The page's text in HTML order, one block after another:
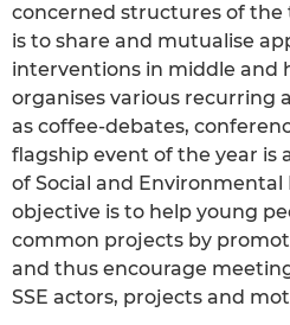
concerned structures of the
is to share and mutualise
interventions in middle and
organises various recurring
as coffee-debates,
flagship event of the year is
of Social and Environmental
objective is to help young
common projects by
and thus encourage
SSE actors, projects and